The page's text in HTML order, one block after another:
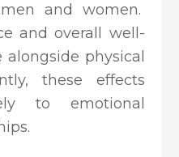
and women.
and overall well-
physical
these effects
to emotional